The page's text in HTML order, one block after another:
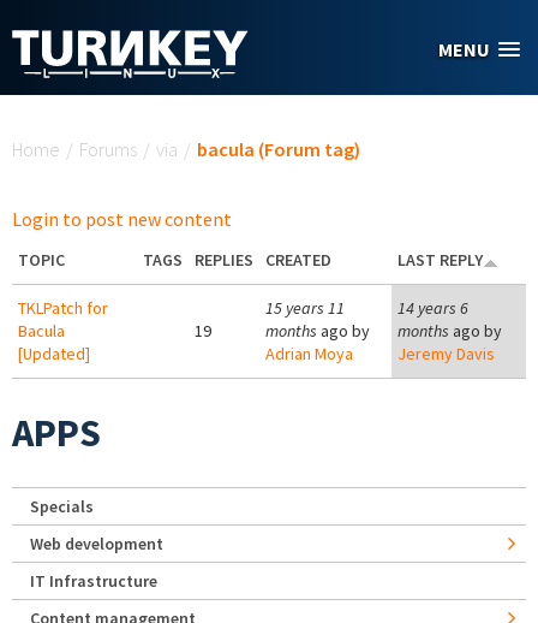
MENU
Home / Forums / via / bacula (Forum tag)
Login to post new content
TOPIC TAGS REPLIES CREATED LAST REPLY
TKLPatch for
Bacula
[Updated]
19
15 years 11
months ago by
Adrian Moya
14 years 6
months ago by
Jeremy Davis
APPS
Specials
Web development
IT Infrastructure
Content management